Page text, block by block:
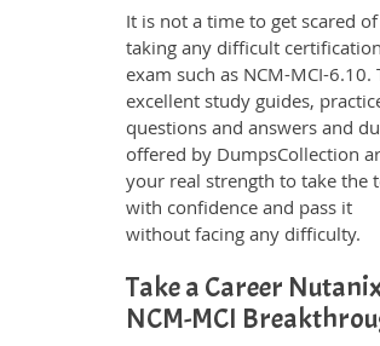
It is not a time to get scared of
taking any difficult certification
exam such as NCM-MCI-6.10.
excellent study guides,
questions and answers and
offered by DumpsCollection
your real strength to take the
with confidence and pass it
without facing any difficulty.
Take a Career
NCM-MCI